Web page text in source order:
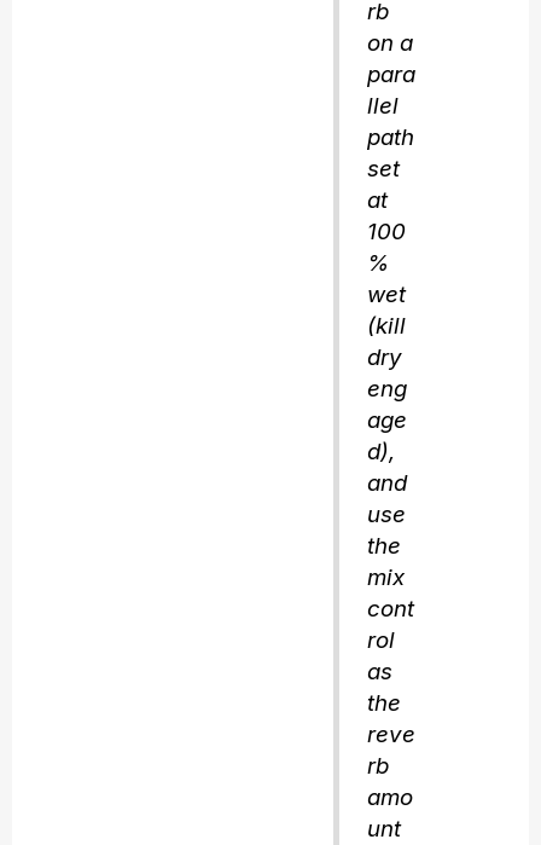
rb
on a
para
llel
path
set
at
100
%
wet
(kill
dry
eng
age
d),
and
use
the
mix
cont
rol
as
the
reve
rb
amo
unt